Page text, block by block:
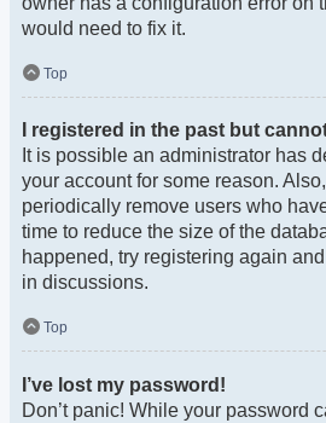
would need to fix it.
Top
I registered in the past but
It is possible an administrator has
your account for some reason.
periodically remove users who
time to reduce the size of the
happened, try registering again
in discussions.
Top
I’ve lost my password!
Don’t panic! While your password